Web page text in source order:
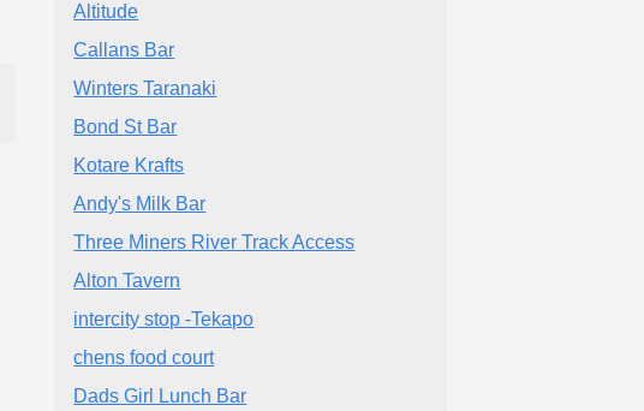
Altitude
Callans Bar
Winters Taranaki
Bond St Bar
Kotare Krafts
Andy's Milk Bar
Three Miners River Track Access
Alton Tavern
intercity stop -Tekapo
chens food court
Dads Girl Lunch Bar